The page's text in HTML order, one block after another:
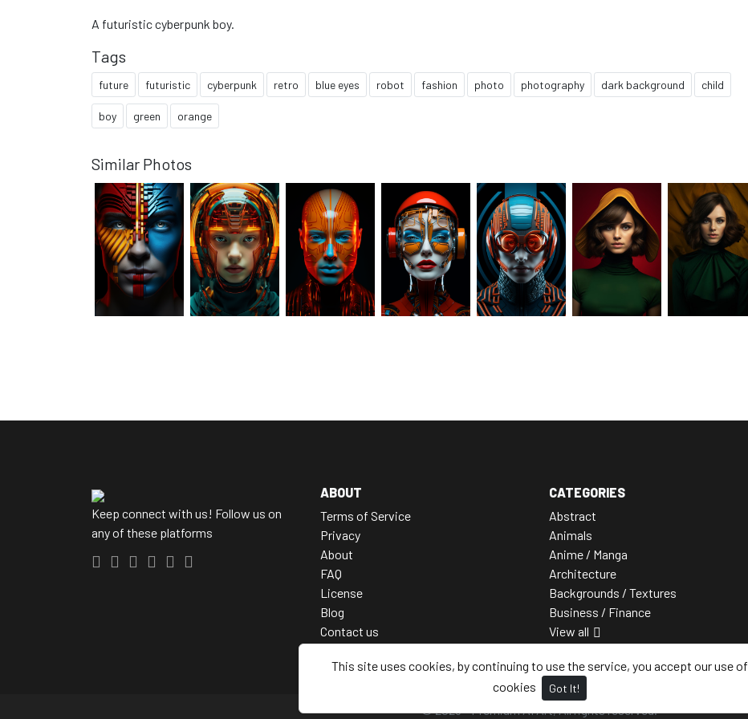
This site uses cookies, by continuing to use the service, you accept our use of
cookies
Got It!
A futuristic cyberpunk boy.
Tags
future futuristic cyberpunk retro blue eyes robot fashion photo photography dark background child
boy green orange
Similar Photos
Keep connect with us! Follow us on
any of these platforms
ABOUT
Terms of Service
Privacy
About
FAQ
License
Blog
Contact us
CATEGORIES
Abstract
Animals
Anime / Manga
Architecture
Backgrounds / Textures
Business / Finance
View all
© 2026 - Premium AI Art, All rights reserved.